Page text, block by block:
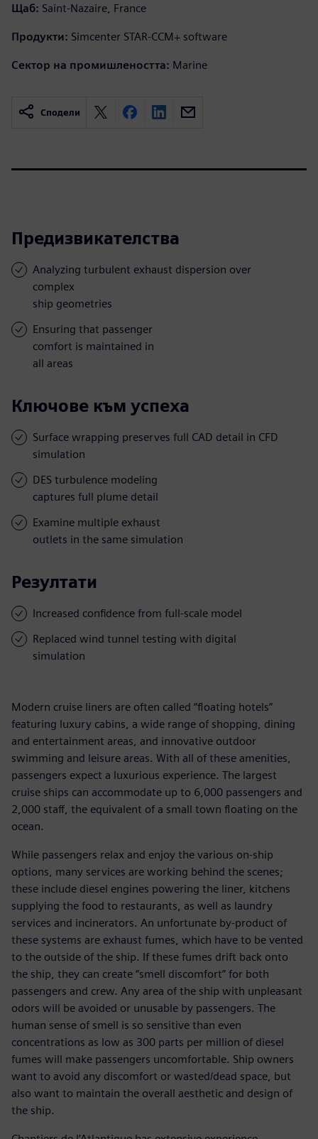
Щаб: Saint-Nazaire, France
Продукти: Simcenter STAR-CCM+ software
Сектор на промишлеността: Marine
Сподели
Предизвикателства
Analyzing turbulent exhaust dispersion over
complex
ship geometries
Ensuring that passenger
comfort is maintained in
all areas
Ключове към успеха
Surface wrapping preserves full CAD detail in CFD
simulation
DES turbulence modeling
captures full plume detail
Examine multiple exhaust
outlets in the same simulation
Резултати
Increased confidence from full-scale model
Replaced wind tunnel testing with digital
simulation
Modern cruise liners are often called “floating hotels”
featuring luxury cabins, a wide range of shopping, dining
and entertainment areas, and innovative outdoor
swimming and leisure areas. With all of these amenities,
passengers expect a luxurious experience. The largest
cruise ships can accommodate up to 6,000 passengers and
2,000 staff, the equivalent of a small town floating on the
ocean.
While passengers relax and enjoy the various on-ship
options, many services are working behind the scenes;
these include diesel engines powering the liner, kitchens
supplying the food to restaurants, as well as laundry
services and incinerators. An unfortunate by-product of
these systems are exhaust fumes, which have to be vented
to the outside of the ship. If these fumes drift back onto
the ship, they can create “smell discomfort” for both
passengers and crew. Any area of the ship with unpleasant
odors will be avoided or unusable by passengers. The
human sense of smell is so sensitive than even
concentrations as low as 300 parts per million of diesel
fumes will make passengers uncomfortable. Ship owners
want to avoid any discomfort or wasted/dead space, but
also want to maintain the overall aesthetic and design of
the ship.